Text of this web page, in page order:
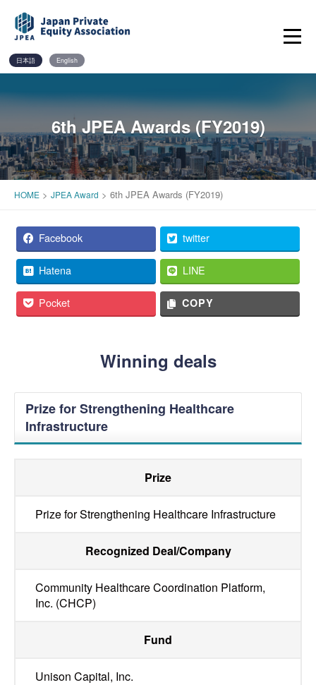
content
日本語 English
6th JPEA Awards (FY2019)
HOME > JPEA Award > 6th JPEA Awards (FY2019)
Facebook twitter
Hatena LINE
Pocket COPY
Winning deals
Prize for Strengthening Healthcare
Infrastructure
Prize
Prize for Strengthening Healthcare Infrastructure
Recognized Deal/Company
Community Healthcare Coordination Platform,
Inc. (CHCP)
Fund
Unison Capital, Inc.